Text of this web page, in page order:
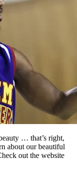
… that’s right,
about our beautiful
out the website